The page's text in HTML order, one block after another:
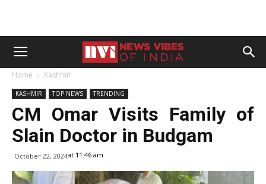
Home Kashmir
KASHMIR TOP NEWS TRENDING
CM Omar Visits Family of
Slain Doctor in Budgam
October 22, 2024at 11:46 am